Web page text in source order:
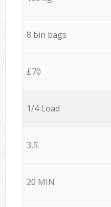
8 bin bags
£70
1/4 Load
3,5
20 MIN